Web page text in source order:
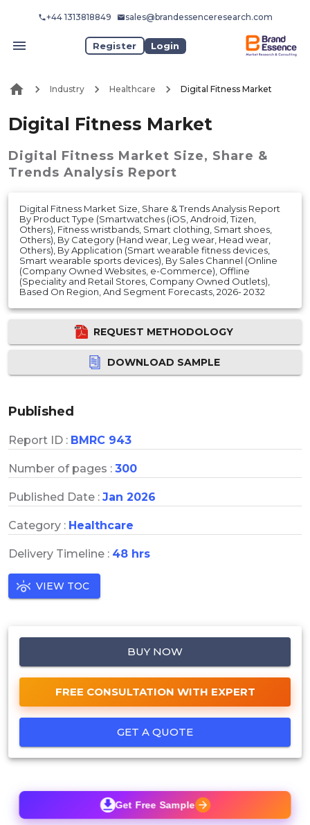
+44 1313818849 sales@brandessenceresearch.com
Register Login
Industry Healthcare Digital Fitness Market
Digital Fitness Market
Digital Fitness Market Size, Share &
Trends Analysis Report
Digital Fitness Market Size, Share & Trends Analysis Report
By Product Type (Smartwatches (iOS, Android, Tizen,
Others), Fitness wristbands, Smart clothing, Smart shoes,
Others), By Category (Hand wear, Leg wear, Head wear,
Others), By Application (Smart wearable fitness devices,
Smart wearable sports devices), By Sales Channel (Online
(Company Owned Websites, e-Commerce), Offline
(Speciality and Retail Stores, Company Owned Outlets),
Based On Region, And Segment Forecasts, 2026- 2032
REQUEST METHODOLOGY
DOWNLOAD SAMPLE
Published
Report ID : BMRC 943
Number of pages : 300
Published Date : Jan 2026
Category : Healthcare
Delivery Timeline : 48 hrs
VIEW TOC
BUY NOW
FREE CONSULTATION WITH EXPERT
GET A QUOTE
Get Free Sample